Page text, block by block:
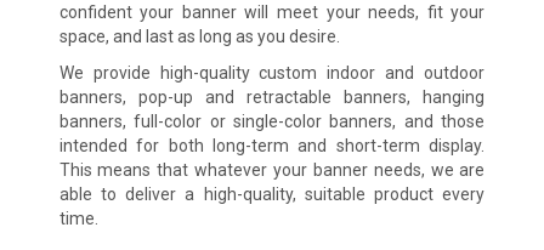
confident your banner will meet your needs, fit your
space, and last as long as you desire.
We provide high-quality custom indoor and outdoor
banners, pop-up and retractable banners, hanging
banners, full-color or single-color banners, and those
intended for both long-term and short-term display.
This means that whatever your banner needs, we are
able to deliver a high-quality, suitable product every
time.